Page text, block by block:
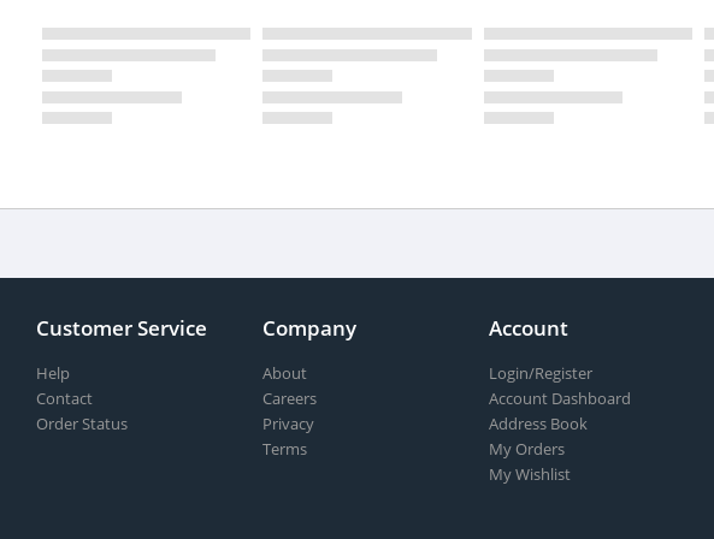
Customer Service
Help
Contact
Order Status
Company
About
Careers
Privacy
Terms
Account
Login/Register
Account Dashboard
Address Book
My Orders
My Wishlist